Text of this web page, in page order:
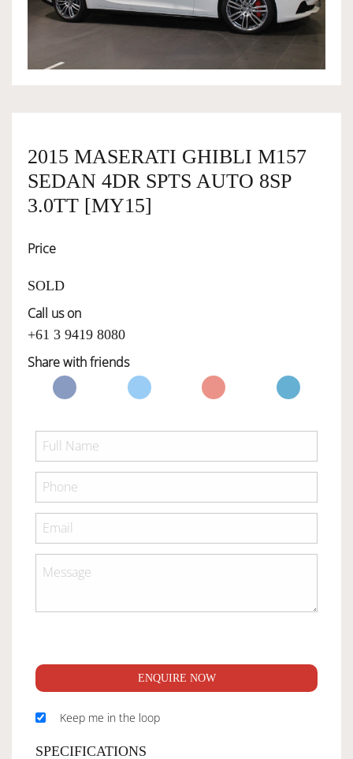
SERVICES
SELL YOUR CAR
2015 MASERATI GHIBLI M157
SEDAN 4DR SPTS AUTO 8SP
3.0TT [MY15]
Price
SOLD
Call us on
+61 3 9419 8080
Share with friends
ENQUIRE NOW
Keep me in the loop
SPECIFICATIONS